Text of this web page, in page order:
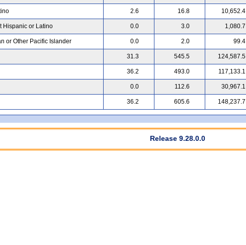
2.6 16.8 10,652.4
Hispanic or Latino 0.0 3.0 1,080.7
or Other Pacific Islander 0.0 2.0 99.4
31.3 545.5 124,587.5
36.2 493.0 117,133.1
0.0 112.6 30,967.1
36.2 605.6 148,237.7
Release 9.28.0.0